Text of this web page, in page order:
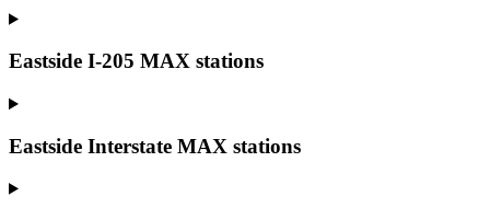
Eastside I-205 MAX stations
Eastside Interstate MAX stations